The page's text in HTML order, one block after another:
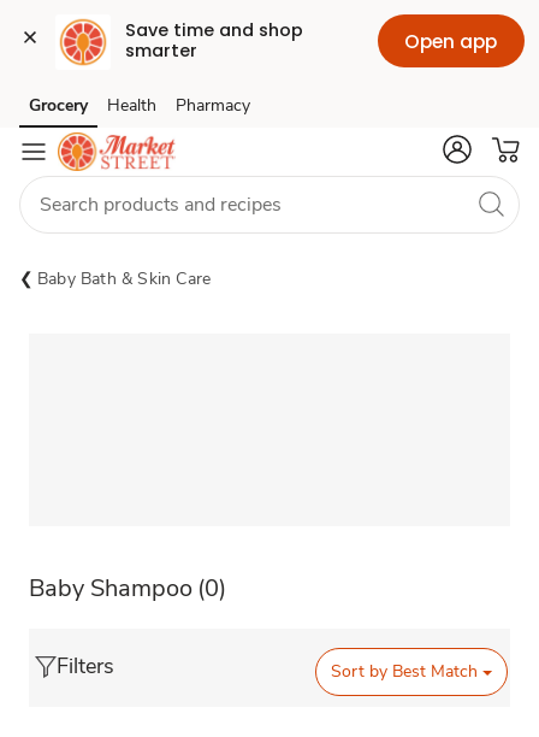
Save time and shop
smarter
Open app
Skip to search
Skip to main content
Skip to cookie settings
Skip to chat
Grocery Health Pharmacy
Baby Bath & Skin Care
Baby Shampoo (0)
Filters Sort by Best Match